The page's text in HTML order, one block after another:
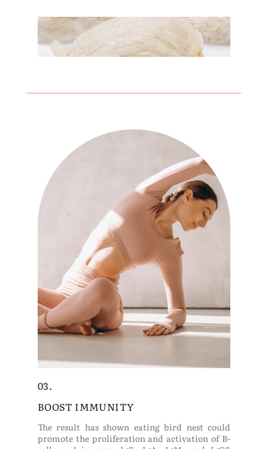
03.
BOOST IMMUNITY
The result has shown eating bird nest could
promote the proliferation and activation of B-